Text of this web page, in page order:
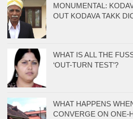
MONUMENTAL:
OUT KODAVA TAKK
WHAT IS ALL THE
‘OUT-TURN TEST’?
WHAT HAPPENS
CONVERGE ON ONE-